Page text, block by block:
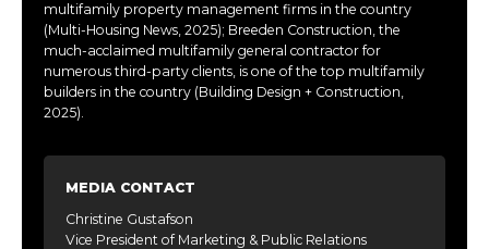
multifamily property management firms in the country
(Multi-Housing News, 2025); Breeden Construction, the
much-acclaimed multifamily general contractor for
numerous third-party clients, is one of the top multifamily
builders in the country (Building Design + Construction,
2025).
MEDIA CONTACT
Christine Gustafson
Vice President of Marketing & Public Relations